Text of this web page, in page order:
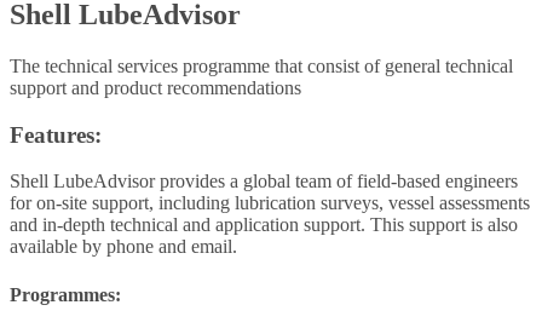
Shell LubeAdvisor
The technical services programme that consist of general technical
support and product recommendations
Features:
Shell LubeAdvisor provides a global team of field-based engineers
for on-site support, including lubrication surveys, vessel assessments
and in-depth technical and application support. This support is also
available by phone and email.
Programmes: